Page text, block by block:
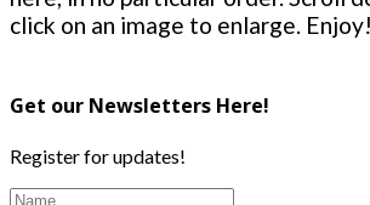
click on an image to enlarge. Enjoy!
Get our Newsletters Here!
Register for updates!